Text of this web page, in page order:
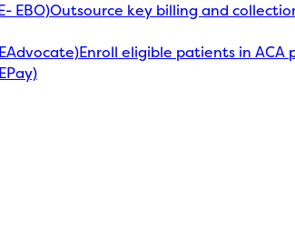
EBO)Outsource key billing and
Enroll eligible patients in